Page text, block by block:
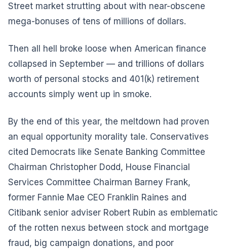
Street market strutting about with near-obscene
mega-bonuses of tens of millions of dollars.
Then all hell broke loose when American finance
collapsed in September — and trillions of dollars
worth of personal stocks and 401(k) retirement
accounts simply went up in smoke.
By the end of this year, the meltdown had proven
an equal opportunity morality tale. Conservatives
cited Democrats like Senate Banking Committee
Chairman Christopher Dodd, House Financial
Services Committee Chairman Barney Frank,
former Fannie Mae CEO Franklin Raines and
Citibank senior adviser Robert Rubin as emblematic
of the rotten nexus between stock and mortgage
fraud, big campaign donations, and poor